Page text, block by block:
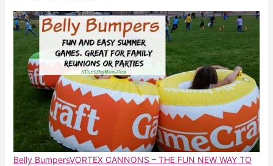
Belly BumpersVORTEX CANNONS – THE FUN NEW WAY TO